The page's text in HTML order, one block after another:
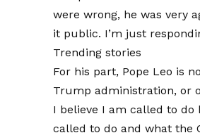
were wrong, he was very
it public. I’m just
Trending stories
For his part, Pope Leo is
Trump administration, or
I believe I am called to do
called to do and what the